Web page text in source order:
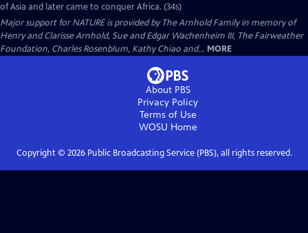
of Asia and later came to conquer Africa. (34s)
Major support for NATURE is provided by The Arnhold Family in memory of
Henry and Clarisse Arnhold, Sue and Edgar Wachenheim III, The Fairweather
Foundation, Charles Rosenblum, Kathy Chiao and... MORE
About PBS
Privacy Policy
Terms of Use
WOSU Home
Copyright © 2026Public Broadcasting Service (PBS), all rights reserved.